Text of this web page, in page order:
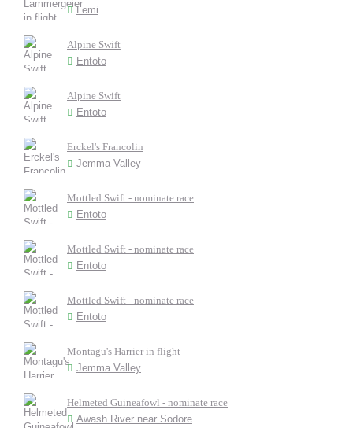
Lemi
Alpine Swift
Entoto
Alpine Swift
Entoto
Erckel's Francolin
Jemma Valley
Mottled Swift - nominate race
Entoto
Mottled Swift - nominate race
Entoto
Mottled Swift - nominate race
Entoto
Montagu's Harrier in flight
Jemma Valley
Helmeted Guineafowl - nominate race
Awash River near Sodore